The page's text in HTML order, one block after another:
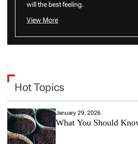
will the best feeling.
View More
Hot Topics
January 29, 2026
What You Should